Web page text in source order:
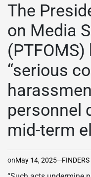
The
on Media
“serious
personnel
mid-term
onMay 14, 2025